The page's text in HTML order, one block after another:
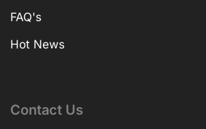
FAQ's
Hot News
Contact Us